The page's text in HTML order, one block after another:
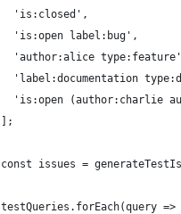
  'is:closed',
  'is:open label:bug',
'author:alice
'label:documentation
'is:open (author:charlie
];
const issues =
testQueries.forEach(query =>